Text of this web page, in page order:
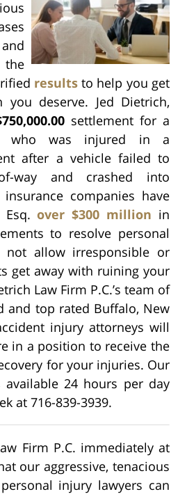
the
resultsto help you get
you deserve. Jed Dietrich,
settlement for a
who was injured in a
after a vehicle failed to
way and crashed into
companies have
Esq.over $300 million in
to resolve personal
not allow irresponsible or
get away with ruining your
Law Firm P.C.’s team of
and top rated Buffalo, New
injury attorneys will
in a position to receive the
for your injuries. Our
available 24 hours per day
at 716-839-3939.
Firm P.C. immediately at
our aggressive, tenacious
injury lawyers can